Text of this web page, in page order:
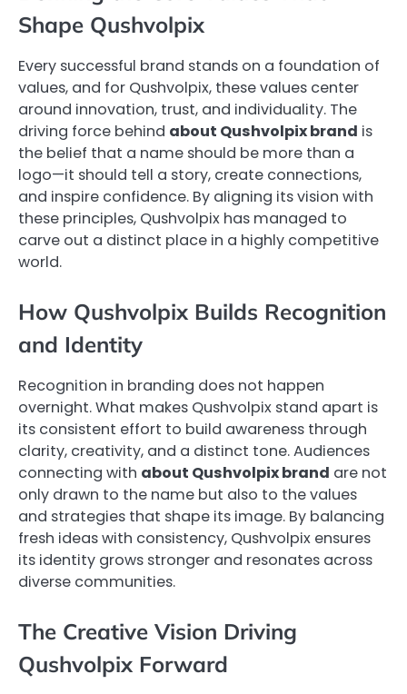
Shape Qushvolpix
Every successful brand stands on a foundation of
values, and for Qushvolpix, these values center
around innovation, trust, and individuality. The
driving force behind about Qushvolpix brand is
the belief that a name should be more than a
logo—it should tell a story, create connections,
and inspire confidence. By aligning its vision with
these principles, Qushvolpix has managed to
carve out a distinct place in a highly competitive
world.
How Qushvolpix Builds Recognition
and Identity
Recognition in branding does not happen
overnight. What makes Qushvolpix stand apart is
its consistent effort to build awareness through
clarity, creativity, and a distinct tone. Audiences
connecting with about Qushvolpix brand are not
only drawn to the name but also to the values
and strategies that shape its image. By balancing
fresh ideas with consistency, Qushvolpix ensures
its identity grows stronger and resonates across
diverse communities.
The Creative Vision Driving
Qushvolpix Forward